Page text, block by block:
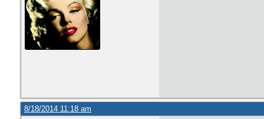
8/18/2014 11:18 am